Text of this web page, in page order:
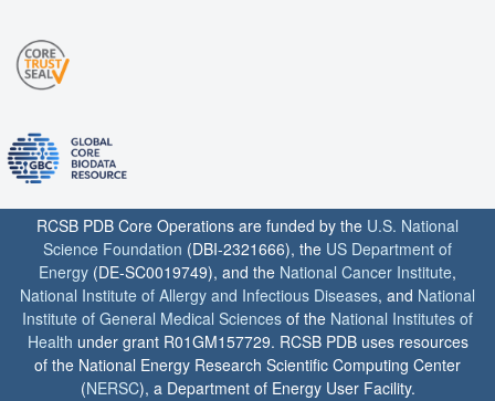
RCSB PDB Core Operations are funded by the U.S. National
Science Foundation (DBI-2321666), the US Department of
Energy (DE-SC0019749), and the National Cancer Institute,
National Institute of Allergy and Infectious Diseases, and National
Institute of General Medical Sciences of the National Institutes of
Health under grant R01GM157729. RCSB PDB uses resources
of the National Energy Research Scientific Computing Center
(NERSC), a Department of Energy User Facility.